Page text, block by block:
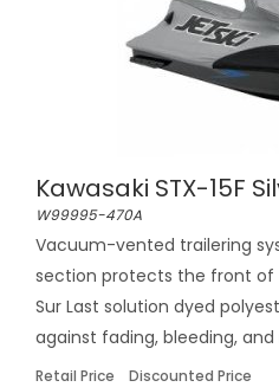
Kawasaki STX-15F
W99995-470A
Vacuum-vented trailering
section protects the front
Sur Last solution dyed
against fading, bleeding,
Retail Price Discounted Price